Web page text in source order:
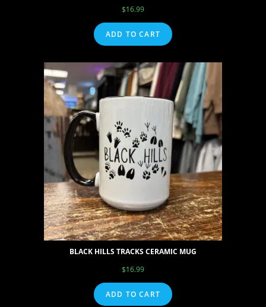
$16.99
ADD TO CART
BLACK HILLS TRACKS CERAMIC MUG
$16.99
ADD TO CART